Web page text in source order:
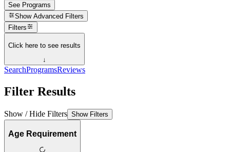
See Programs
Show Advanced Filters
Filters
Click here to see results
↓
SearchProgramsReviews
Filter Results
Show / Hide Filters Show Filters
Age Requirement